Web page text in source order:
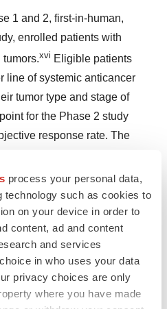
process your personal data,
technology such as cookies to
on your device in order to
content, ad and content
and services
in who uses your data
privacy choices are only
where you have made
1 and 2, first-in-human,
enrolled patients with
xvi Eligible patients
line of systemic anticancer
tumor type and stage of
for the Phase 2 study
response rate. The
lesions by RECIST at
in metastatic colorectal
and results have been
Phase 3 randomized active-
sotorasib to docetaxel in
completed enrollment of